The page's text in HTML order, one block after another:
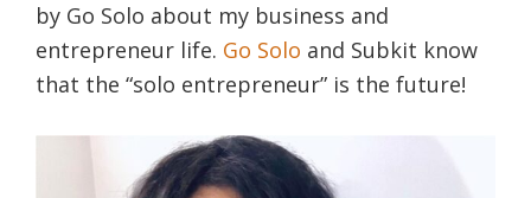
by Go Solo about my business and
entrepreneur life. Go Solo and Subkit know
that the “solo entrepreneur” is the future!